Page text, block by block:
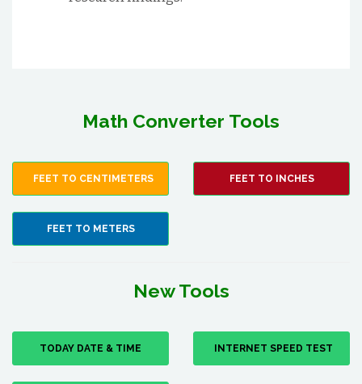
Math Converter Tools
FEET TO CENTIMETERS FEET TO INCHES
FEET TO METERS
New Tools
TODAY DATE & TIME INTERNET SPEED TEST